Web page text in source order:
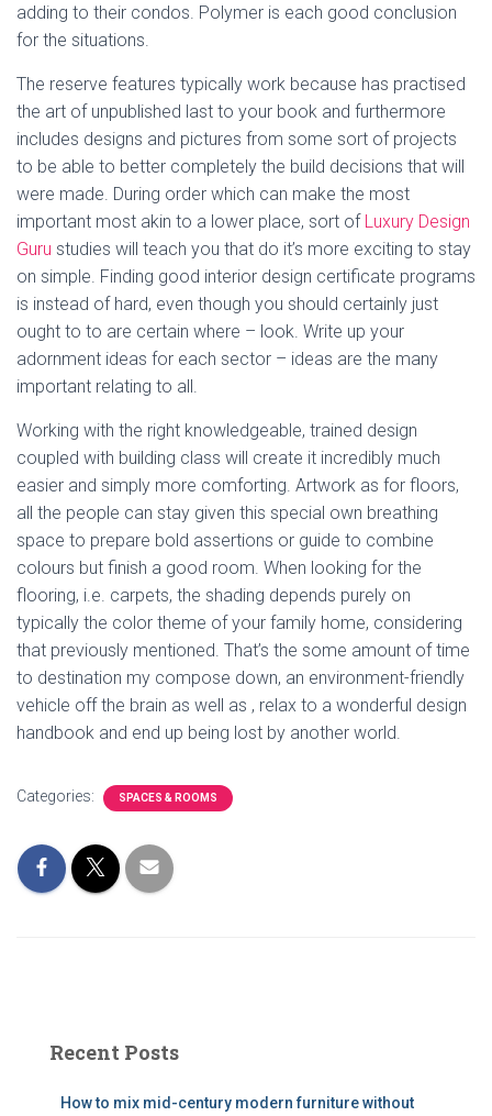
adding to their condos. Polymer is each good conclusion
for the situations.
The reserve features typically work because has practised
the art of unpublished last to your book and furthermore
includes designs and pictures from some sort of projects
to be able to better completely the build decisions that will
were made. During order which can make the most
important most akin to a lower place, sort of Luxury Design
Guru studies will teach you that do it’s more exciting to stay
on simple. Finding good interior design certificate programs
is instead of hard, even though you should certainly just
ought to to are certain where – look. Write up your
adornment ideas for each sector – ideas are the many
important relating to all.
Working with the right knowledgeable, trained design
coupled with building class will create it incredibly much
easier and simply more comforting. Artwork as for floors,
all the people can stay given this special own breathing
space to prepare bold assertions or guide to combine
colours but finish a good room. When looking for the
flooring, i.e. carpets, the shading depends purely on
typically the color theme of your family home, considering
that previously mentioned. That’s the some amount of time
to destination my compose down, an environment-friendly
vehicle off the brain as well as , relax to a wonderful design
handbook and end up being lost by another world.
Categories: SPACES & ROOMS
Recent Posts
How to mix mid-century modern furniture without